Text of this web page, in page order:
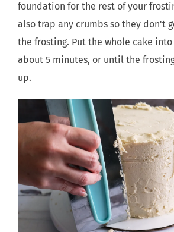
foundation for the rest of your
also trap any crumbs so they don't
the frosting. Put the whole cake
about 5 minutes, or until the
up.